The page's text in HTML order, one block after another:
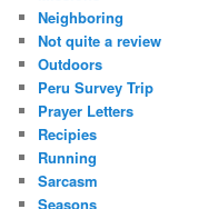
Neighboring
Not quite a review
Outdoors
Peru Survey Trip
Prayer Letters
Recipies
Running
Sarcasm
Seasons